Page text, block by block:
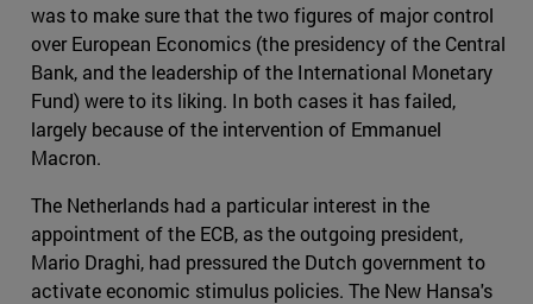
was to make sure that the two figures of major control
over European Economics (the presidency of the Central
Bank, and the leadership of the International Monetary
Fund) were to its liking. In both cases it has failed,
largely because of the intervention of Emmanuel
Macron.
The Netherlands had a particular interest in the
appointment of the ECB, as the outgoing president,
Mario Draghi, had pressured the Dutch government to
activate economic stimulus policies. The New Hansa's